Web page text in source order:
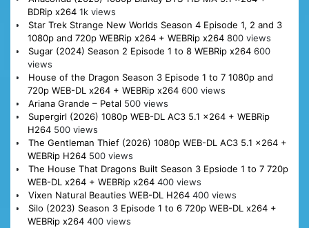
BDRip x264 1k views
Star Trek Strange New Worlds Season 4 Episode 1, 2 and 3
1080p and 720p WEBRip x264 + WEBRip x264 800 views
Sugar (2024) Season 2 Episode 1 to 8 WEBRip x264 600
views
House of the Dragon Season 3 Episode 1 to 7 1080p and
720p WEB-DL x264 + WEBRip x264 600 views
Ariana Grande – Petal 500 views
Supergirl (2026) 1080p WEB-DL AC3 5.1 x264 + WEBRip
H264 500 views
The Gentleman Thief (2026) 1080p WEB-DL AC3 5.1 x264 +
WEBRip H264 500 views
The House That Dragons Built Season 3 Epsiode 1 to 7 720p
WEB-DL x264 + WEBRip x264 400 views
Vixen Natural Beauties WEB-DL H264 400 views
Silo (2023) Season 3 Episode 1 to 6 720p WEB-DL x264 +
WEBRip x264 400 views